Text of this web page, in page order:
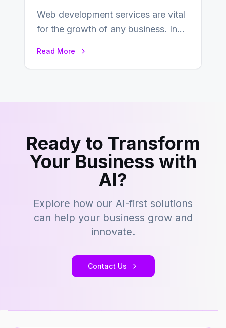
Web development services are vital
for the growth of any business. In
Read More
Ready to Transform
Your Business with
AI?
Explore how our AI-first solutions
can help your business grow and
innovate.
Contact Us